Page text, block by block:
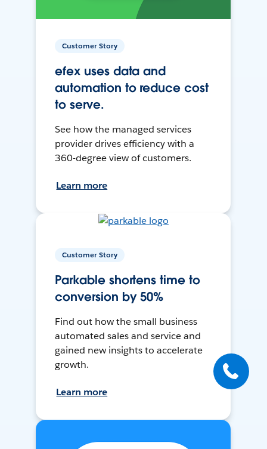
Customer Story
efex uses data and
automation to reduce cost
to serve.
See how the managed services
provider drives efficiency with a
360-degree view of customers.
Learn more
Customer Story
Parkable shortens time to
conversion by 50%
Find out how the small business
automated sales and service and
gained new insights to accelerate
growth.
Learn more